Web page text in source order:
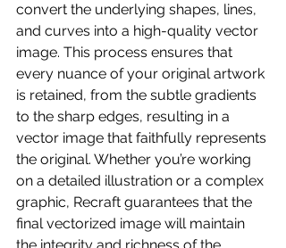
convert the underlying shapes, lines,
and curves into a high-quality vector
image. This process ensures that
every nuance of your original artwork
is retained, from the subtle gradients
to the sharp edges, resulting in a
vector image that faithfully represents
the original. Whether you’re working
on a detailed illustration or a complex
graphic, Recraft guarantees that the
final vectorized image will maintain